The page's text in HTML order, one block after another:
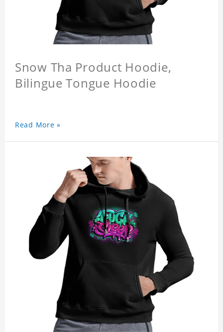
Snow Tha Product Hoodie,
Bilingue Tongue Hoodie
Read More »